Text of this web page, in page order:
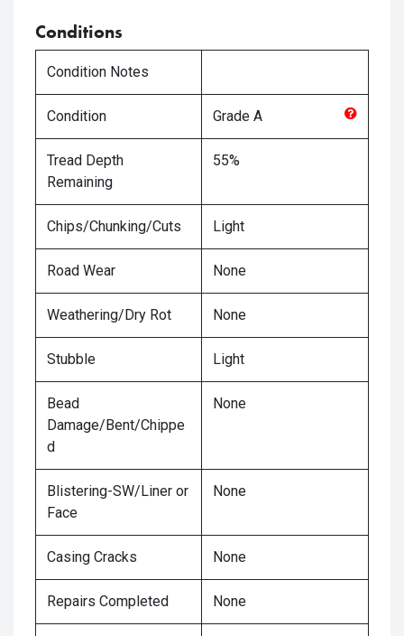
Conditions
Condition Notes
Condition Grade A
Tread Depth
Remaining
55%
Chips/Chunking/Cuts Light
Road Wear None
Weathering/Dry Rot None
Stubble Light
Bead
Damage/Bent/Chippe
d
None
Blistering-SW/Liner or
Face
None
Casing Cracks None
Repairs Completed None